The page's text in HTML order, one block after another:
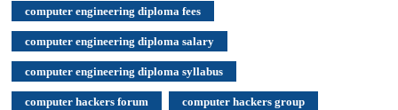
computer engineering diploma fees
computer engineering diploma salary
computer engineering diploma syllabus
computer hackers forum computer hackers group